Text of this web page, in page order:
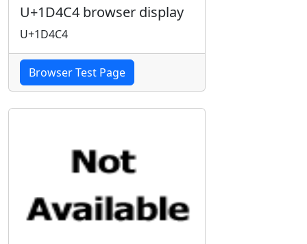
U+1D4C4 browser display
U+1D4C4
Browser Test Page